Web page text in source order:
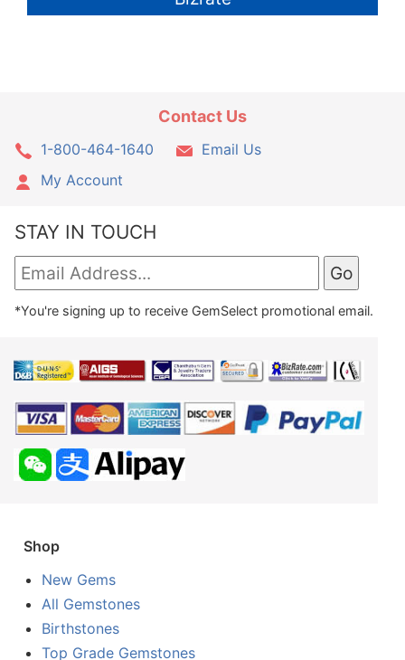
Contact Us
1-800-464-1640
Email Us
My Account
STAY IN TOUCH
*You're signing up to receive GemSelect promotional email.
Shop
New Gems
All Gemstones
Birthstones
Top Grade Gemstones